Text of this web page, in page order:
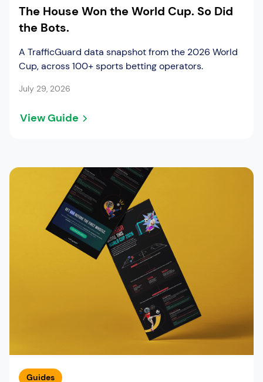
The House Won the World Cup. So Did
the Bots.
A TrafficGuard data snapshot from the 2026 World
Cup, across 100+ sports betting operators.
July 29, 2026
View Guide
Guides